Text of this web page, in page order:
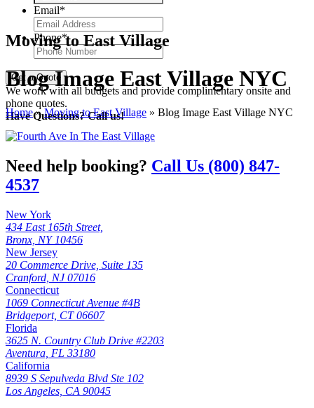
Email*
Phone*
We work with all budgets and provide complimentary onsite and
phone quotes.
Have Questions? Call us!
Moving to East Village
Blog Image East Village NYC
Home»Moving to East Village » Blog Image East Village NYC
Need help booking? Call Us (800) 847-
4537
New York
434 East 165th Street,
Bronx, NY 10456
New Jersey
20 Commerce Drive, Suite 135
Cranford, NJ 07016
Connecticut
1069 Connecticut Avenue #4B
Bridgeport, CT 06607
Florida
3625 N. Country Club Drive #2203
Aventura, FL 33180
California
8939 S Sepulveda Blvd Ste 102
Los Angeles, CA 90045